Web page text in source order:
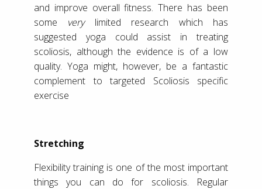
and improve overall fitness. There has been
some very limited research which has
suggested yoga could assist in treating
scoliosis, although the evidence is of a low
quality. Yoga might, however, be a fantastic
complement to targeted Scoliosis specific
exercise
Stretching
Flexibility training is one of the most important
things you can do for scoliosis. Regular